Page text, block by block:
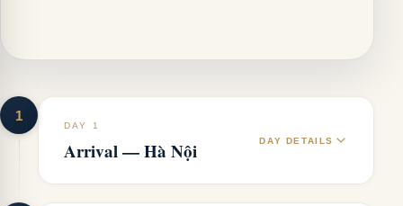
1
DAY 1
Arrival — Hà Nội DAY DETAILS